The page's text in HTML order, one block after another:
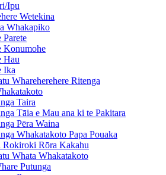
Ipu
Wetekina
Whakapiko
Parete
Konumohe
Hau
Ika
Whareherehere Ritenga
Taira
Tāia e Mau ana ki te Pakitara
Pēra Waina
Whakatakoto Papa Pouaka
Rokiroki Rōra Kakahu
Whata Whakatakoto
Putunga